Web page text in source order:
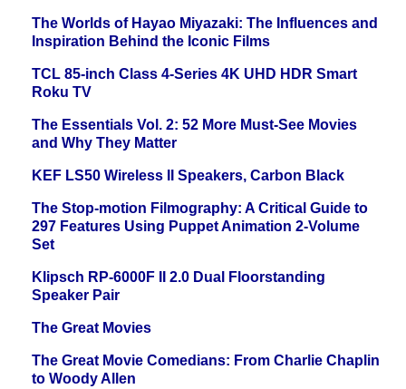
The Worlds of Hayao Miyazaki: The Influences and
Inspiration Behind the Iconic Films
TCL 85-inch Class 4-Series 4K UHD HDR Smart
Roku TV
The Essentials Vol. 2: 52 More Must-See Movies
and Why They Matter
KEF LS50 Wireless II Speakers, Carbon Black
The Stop-motion Filmography: A Critical Guide to
297 Features Using Puppet Animation 2-Volume
Set
Klipsch RP-6000F II 2.0 Dual Floorstanding
Speaker Pair
The Great Movies
The Great Movie Comedians: From Charlie Chaplin
to Woody Allen